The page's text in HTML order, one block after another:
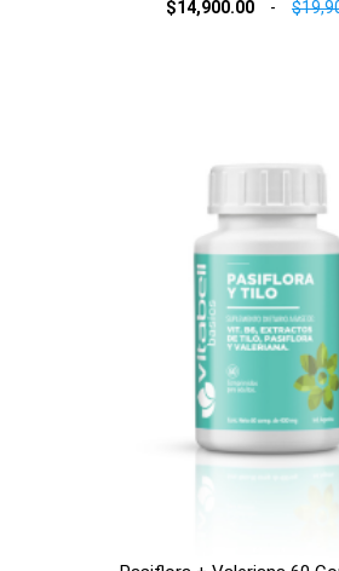
$14,900.00 -